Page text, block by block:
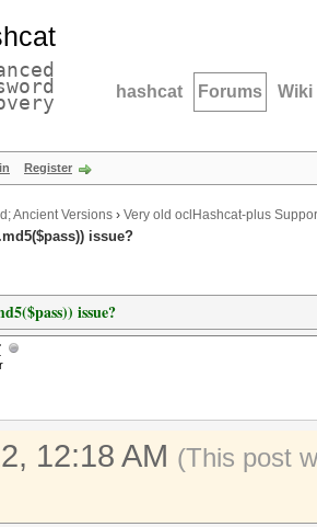
hashcat Forums Wiki
Register
Ancient Versions › Very old oclHashcat-plus
issue?
issue?
12:18 AM (This post